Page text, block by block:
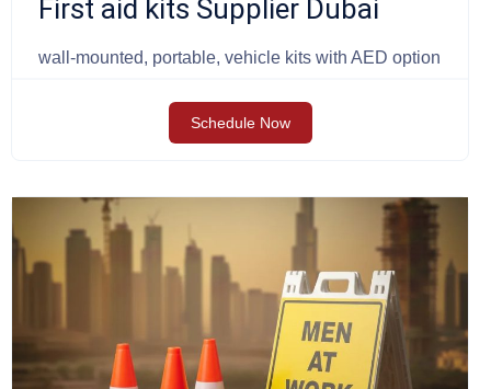
First aid kits Supplier Dubai
wall-mounted, portable, vehicle kits with AED option
Schedule Now